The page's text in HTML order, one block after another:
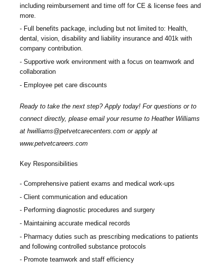
including reimbursement and time off for CE & license fees and
more.
Full benefits package, including but not limited to: Health,
dental, vision, disability and liability insurance and 401k with
company contribution.
Supportive work environment with a focus on teamwork and
collaboration
Employee pet care discounts
Ready to take the next step? Apply today! For questions or to
connect directly, please email your resume to Heather Williams
at hwilliams@petvetcarecenters.com or apply at
www.petvetcareers.com
Key Responsibilities
Comprehensive patient exams and medical work-ups
Client communication and education
Performing diagnostic procedures and surgery
Maintaining accurate medical records
Pharmacy duties such as prescribing medications to patients
and following controlled substance protocols
Promote teamwork and staff efficiency